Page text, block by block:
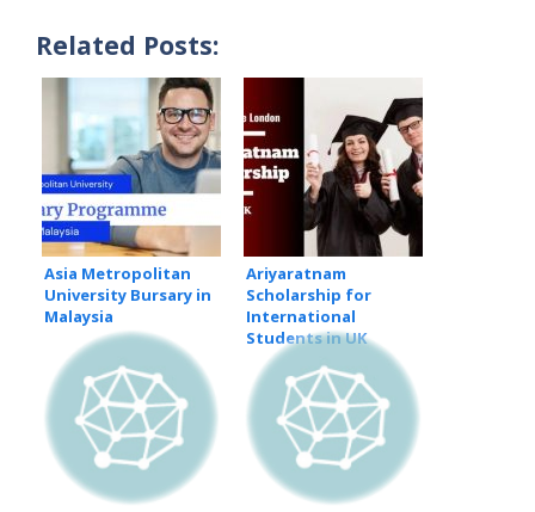
Related Posts:
Asia Metropolitan
University Bursary in
Malaysia
Ariyaratnam
Scholarship for
International
Students in UK